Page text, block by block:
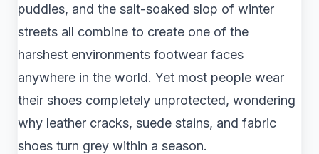
puddles, and the salt-soaked slop of winter
streets all combine to create one of the
harshest environments footwear faces
anywhere in the world. Yet most people wear
their shoes completely unprotected, wondering
why leather cracks, suede stains, and fabric
shoes turn grey within a season.